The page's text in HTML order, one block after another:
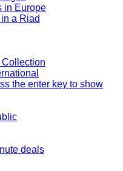
in Europe
a Riad
Collection
the enter key to show
deals